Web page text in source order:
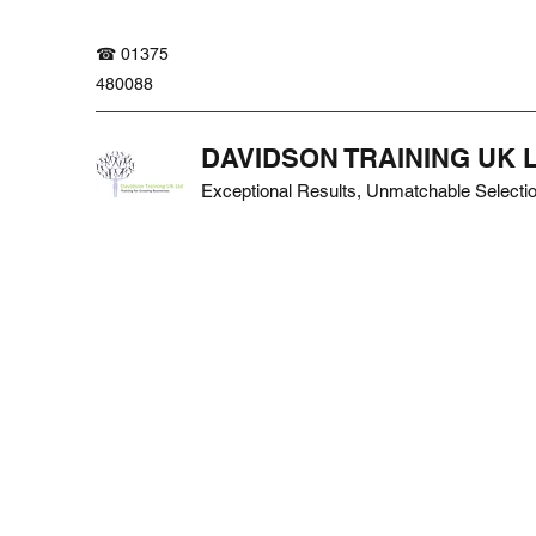
☎ 01375
480088
DAVIDSON TRAINING UK
Exceptional Results, Unmatchable